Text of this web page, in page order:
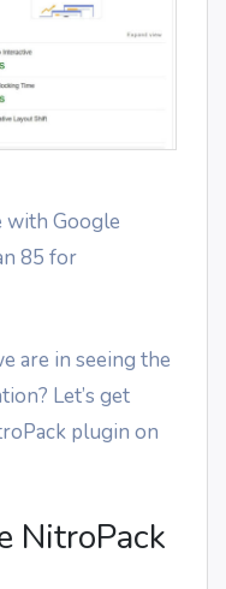
with Google
85 for
are in seeing the
Let’s get
plugin on
NitroPack